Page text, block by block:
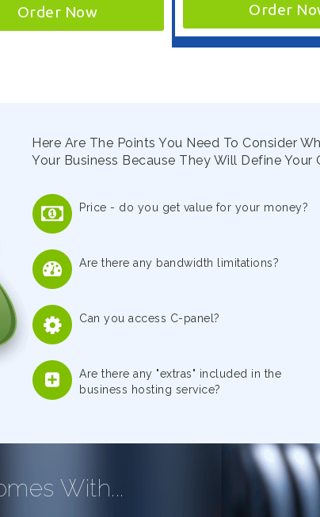
Order Now Order
Here Are The Points You Need To Consider
Your Business Because They Will Define Your
Price - do you get value for your money?
Are there any bandwidth limitations?
Can you access C-panel?
Are there any "extras" included in the
business hosting service?
With...